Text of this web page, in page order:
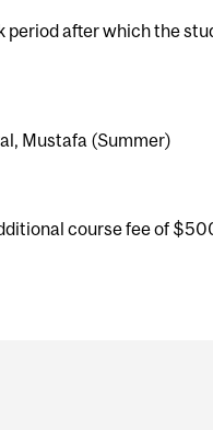
period after which the
Mustafa (Summer)
course fee of